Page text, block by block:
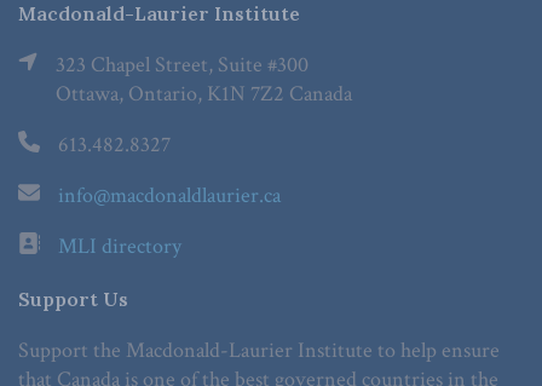
Macdonald-Laurier Institute
323 Chapel Street, Suite #300
Ottawa, Ontario, K1N 7Z2 Canada
613.482.8327
info@macdonaldlaurier.ca
MLI directory
Support Us
Support the Macdonald-Laurier Institute to help ensure
that Canada is one of the best governed countries in the